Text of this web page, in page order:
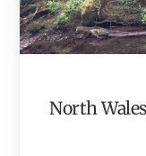
North